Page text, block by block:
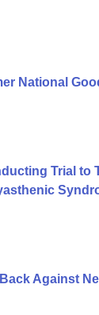
National
Trial to
Against